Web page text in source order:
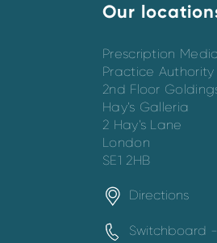
Our
Prescription
Practice Authority
2nd Floor
Hay’s Galleria
2 Hay’s Lane
London
SE1 2HB
Directions
Switchboard